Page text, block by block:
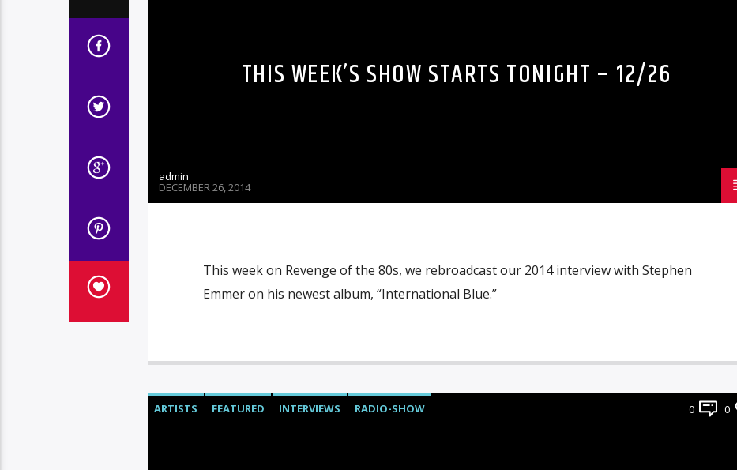
THIS WEEK’S SHOW STARTS TONIGHT – 12/26
admin
DECEMBER 26, 2014
This week on Revenge of the 80s, we rebroadcast our 2014 interview with Stephen
Emmer on his newest album, “International Blue.”
ARTISTS FEATURED INTERVIEWS RADIO-SHOW 0 0